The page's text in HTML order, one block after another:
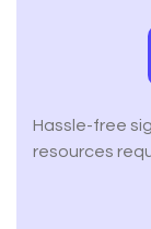
Hassle-free
resources